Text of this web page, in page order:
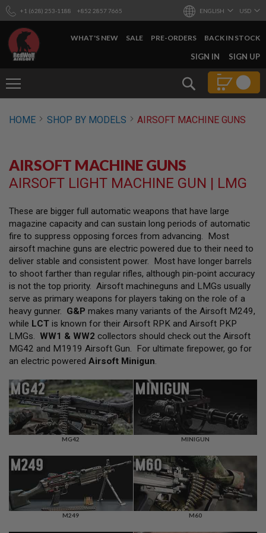
+1 (628) 253-1188 +852 2857 7665 ENGLISH USD
WHAT'S NEW SALE PRE-ORDERS BACK IN STOCK
Search
SKIP
CONTENT
SIGN IN SIGN UP
GUNS
B
U
I
S
H
P
A
L
G
U
N
S
A
I
R
O
F
T
P
I
S
T
L
S
I
R
HOME SHOP BY MODELS AIRSOFT MACHINE GUNS
AIRSOFT MACHINE GUNS
AIRSOFT LIGHT MACHINE GUN | LMG
These are bigger full automatic weapons that have large
magazine capacity and can sustain long periods of automatic
fire to suppress opposing forces from advancing. Most
airsoft machine guns are electric powered due to their need to
deliver stable and consistent power. Most have longer barrels
to shoot farther than regular rifles, although pin-point accuracy
is not the top priority. Airsoft machineguns and LMGs usually
serve as primary weapons for players taking on the role of a
heavy gunner. G&P makes many variants of the Airsoft M249,
while LCT is known for their Airsoft RPK and Airsoft PKP
LMGs. WW1 & WW2 collectors should check out the Airsoft
MG42 and M1919 Airsoft Gun. For ultimate firepower, go for
an electric powered Airsoft Minigun.
MG42 MINIGUN
M249 M60